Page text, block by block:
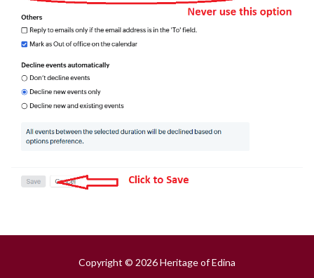
Copyright © 2026 Heritage of Edina